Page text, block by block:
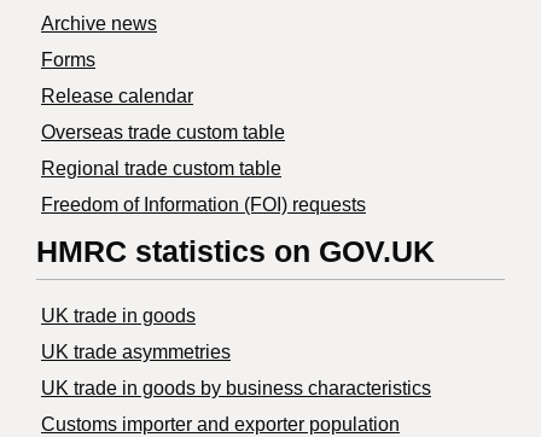
Archive news
Forms
Release calendar
Overseas trade custom table
Regional trade custom table
Freedom of Information (FOI) requests
HMRC statistics on GOV.UK
UK trade in goods
UK trade asymmetries
​UK trade in goods by business characteristics
Customs importer and exporter population